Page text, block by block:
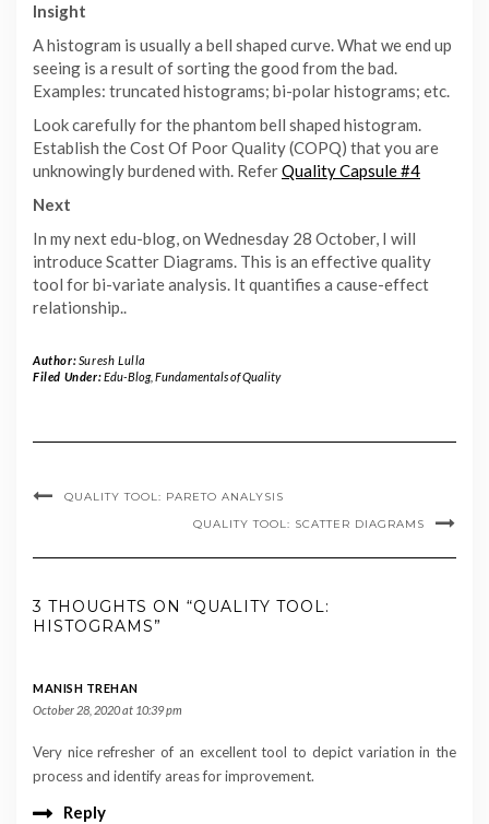
Insight
A histogram is usually a bell shaped curve. What we end up
seeing is a result of sorting the good from the bad.
Examples: truncated histograms; bi-polar histograms; etc.
Look carefully for the phantom bell shaped histogram.
Establish the Cost Of Poor Quality (COPQ) that you are
unknowingly burdened with. ReferQuality Capsule #4
Next
In my next edu-blog, on Wednesday 28 October, I will
introduce Scatter Diagrams. This is an effective quality
tool for bi-variate analysis. It quantifies a cause-effect
relationship..
Author:Suresh Lulla
Filed Under:Edu-Blog, Fundamentals of Quality
QUALITY TOOL: PARETO ANALYSIS
QUALITY TOOL: SCATTER DIAGRAMS
3 THOUGHTS ON “QUALITY TOOL:
HISTOGRAMS”
MANISH TREHAN
October 28, 2020 at 10:39 pm
Very nice refresher of an excellent tool to depict variation in the
process and identify areas for improvement.
Reply